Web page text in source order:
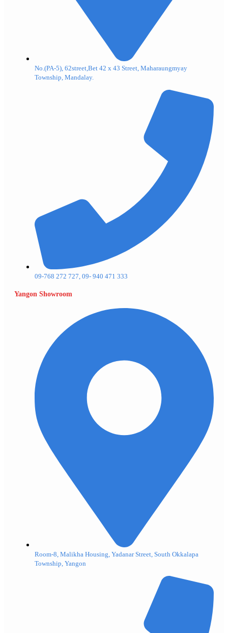
No.(PA-5), 62street,Bet 42 x 43 Street, Maharaungmyay
Township, Mandalay.
09-768 272 727, 09- 940 471 333
Yangon Showroom
Room-8, Malikha Housing, Yadanar Street, South Okkalapa
Township, Yangon